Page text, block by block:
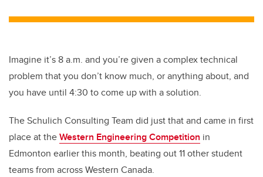
Imagine it’s 8 a.m. and you’re given a complex technical
problem that you don’t know much, or anything about, and
you have until 4:30 to come up with a solution.
The Schulich Consulting Team did just that and came in first
place at theWestern Engineering Competition in
Edmonton earlier this month, beating out 11 other student
teams from across Western Canada.